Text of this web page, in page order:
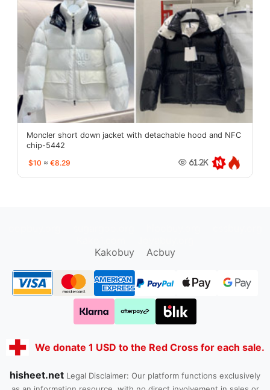
Moncler short down jacket with detachable hood and NFC
chip-5442
$10 ≈ €8.29 61.2K
Kakobuy
Acbuy
We donate 1 USD to the Red Cross for each sale.
hisheet.net Legal Disclaimer: Our platform functions exclusively